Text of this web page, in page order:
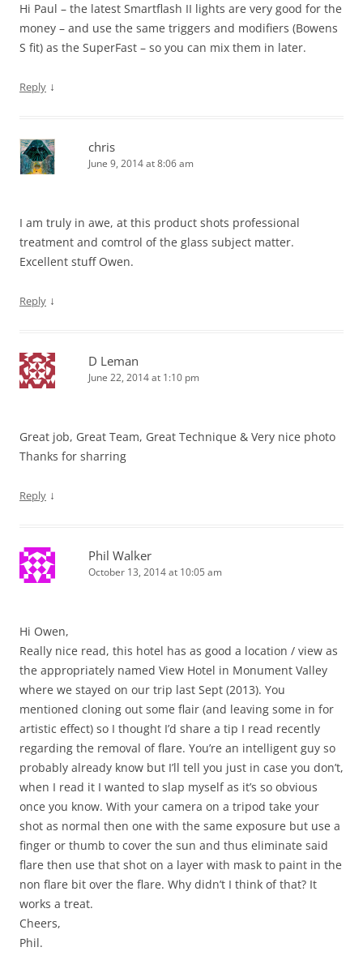
Hi Paul – the latest Smartflash II lights are very good for the
money – and use the same triggers and modifiers (Bowens
S fit) as the SuperFast – so you can mix them in later.
Reply ↓
chris
June 9, 2014 at 8:06 am
I am truly in awe, at this product shots professional
treatment and comtrol of the glass subject matter.
Excellent stuff Owen.
Reply ↓
D Leman
June 22, 2014 at 1:10 pm
Great job, Great Team, Great Technique & Very nice photo
Thanks for sharring
Reply ↓
Phil Walker
October 13, 2014 at 10:05 am
Hi Owen,
Really nice read, this hotel has as good a location / view as
the appropriately named View Hotel in Monument Valley
where we stayed on our trip last Sept (2013). You
mentioned cloning out some flair (and leaving some in for
artistic effect) so I thought I’d share a tip I read recently
regarding the removal of flare. You’re an intelligent guy so
probably already know but I’ll tell you just in case you don’t,
when I read it I wanted to slap myself as it’s so obvious
once you know. With your camera on a tripod take your
shot as normal then one with the same exposure but use a
finger or thumb to cover the sun and thus eliminate said
flare then use that shot on a layer with mask to paint in the
non flare bit over the flare. Why didn’t I think of that? It
works a treat.
Cheers,
Phil.